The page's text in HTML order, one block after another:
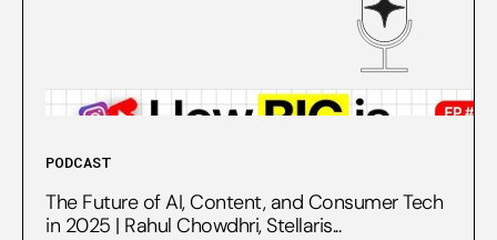
PODCAST
The Future of AI, Content, and Consumer Tech
in 2025 | Rahul Chowdhri, Stellaris...